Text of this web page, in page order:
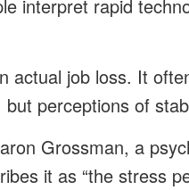
interpret rapid
actual job loss. It
perceptions of
Grossman, a
it as “the stress